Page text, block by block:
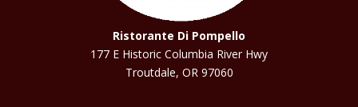
Ristorante Di Pompello
177 E Historic Columbia River Hwy
Troutdale, OR 97060